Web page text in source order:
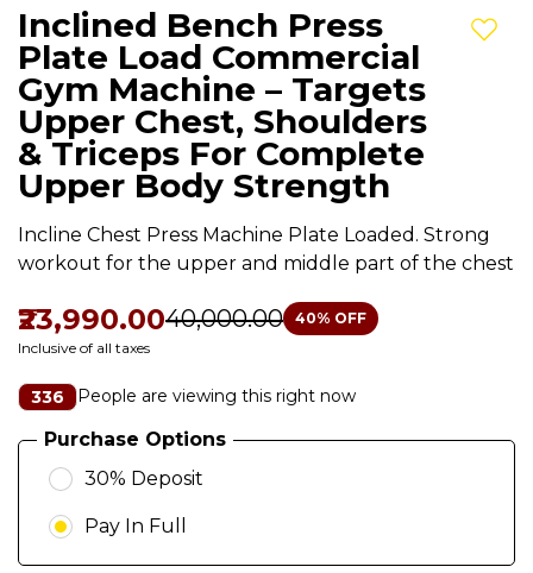
Inclined Bench Press
Plate Load Commercial
Gym Machine – Targets
Upper Chest, Shoulders
& Triceps For Complete
Upper Body Strength
Incline Chest Press Machine Plate Loaded. Strong
workout for the upper and middle part of the chest
₹23,990.00₹40,000.00 40% OFF
Inclusive of all taxes
336 People are viewing this right now
Purchase Options
30% Deposit
Pay In Full
Add